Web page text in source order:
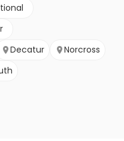
Decatur
Norcross